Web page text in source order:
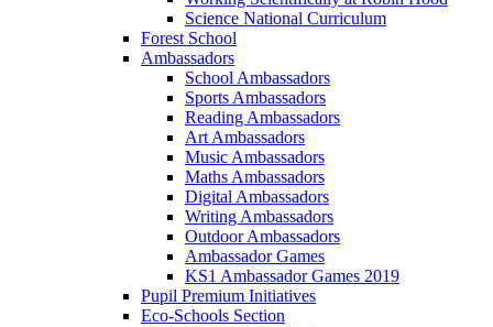
Science National Curriculum
Forest School
Ambassadors
School Ambassadors
Sports Ambassadors
Reading Ambassadors
Art Ambassadors
Music Ambassadors
Maths Ambassadors
Digital Ambassadors
Writing Ambassadors
Outdoor Ambassadors
Ambassador Games
KS1 Ambassador Games 2019
Pupil Premium Initiatives
Eco-Schools Section